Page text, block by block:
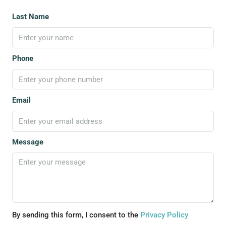
Last Name
Phone
Email
Message
By sending this form, I consent to the Privacy Policy